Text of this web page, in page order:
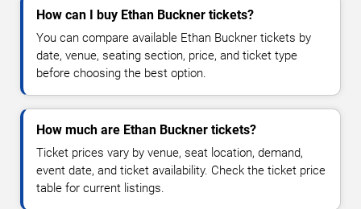
How can I buy Ethan Buckner tickets?
You can compare available Ethan Buckner tickets by
date, venue, seating section, price, and ticket type
before choosing the best option.
How much are Ethan Buckner tickets?
Ticket prices vary by venue, seat location, demand,
event date, and ticket availability. Check the ticket price
table for current listings.